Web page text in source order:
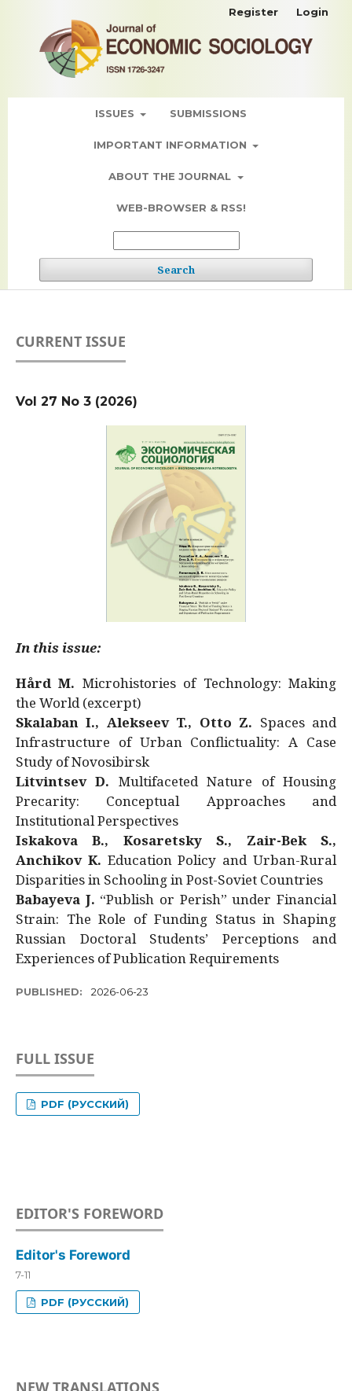
ISSUES SUBMISSIONS
IMPORTANT INFORMATION
ABOUT THE JOURNAL
WEB-BROWSER & RSS!
Search
Register Login
CURRENT ISSUE
Vol 27 No 3 (2026)
In this issue:
Hård M. Microhistories of Technology: Making
the World (excerpt)
Skalaban I., Alekseev T., Otto Z. Spaces and
Infrastructure of Urban Conflictuality: A Case
Study of Novosibirsk
Litvintsev D. Multifaceted Nature of Housing
Precarity: Conceptual Approaches and
Institutional Perspectives
Iskakova B., Kosaretsky S., Zair-Bek S.,
Anchikov K. Education Policy and Urban-Rural
Disparities in Schooling in Post-Soviet Countries
Babayeva J. “Publish or Perish” under Financial
Strain: The Role of Funding Status in Shaping
Russian Doctoral Students’ Perceptions and
Experiences of Publication Requirements
PUBLISHED: 2026-06-23
FULL ISSUE
PDF (РУССКИЙ)
EDITOR'S FOREWORD
Editor's Foreword
7-11
PDF (РУССКИЙ)